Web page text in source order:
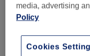
Venue reviews
media, advertising
Policy
Cookies